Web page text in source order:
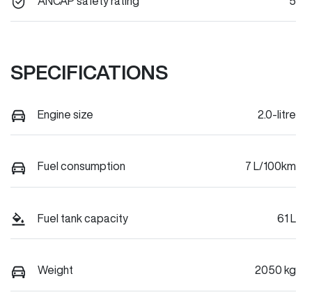
SPECIFICATIONS
Engine size 2.0-litre
Fuel consumption 7 L/100km
Fuel tank capacity 61 L
Weight 2050 kg